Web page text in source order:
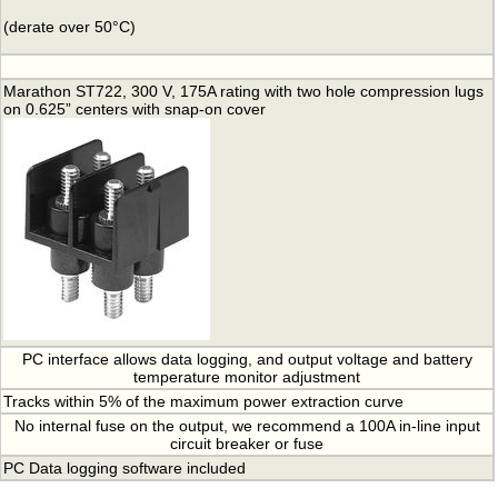
(derate over 50°C)
Marathon ST722, 300 V, 175A rating with two hole compression lugs
on 0.625” centers with snap-on cover
PC interface allows data logging, and output voltage and battery
temperature monitor adjustment
Tracks within 5% of the maximum power extraction curve
No internal fuse on the output, we recommend a 100A in-line input
circuit breaker or fuse
PC Data logging software included